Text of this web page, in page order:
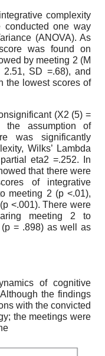
complexity
conducted one way
(ANOVA). As
was found on
by meeting 2 (M
2.51, SD =.68), and
the lowest scores of
(X2 (5) =
the assumption of
was significantly
Wilks’ Lambda
partial eta2=.252.
In
that there were
of integrative
meeting 2 (p <.01),
(p <.001).There were
meeting 2 to
(p = .898) as well as
of cognitive
the findings
with the convicted
the meetings were